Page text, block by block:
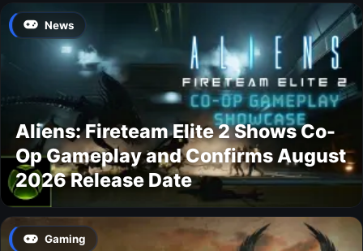
News
Aliens: Fireteam Elite 2 Shows Co-
Op Gameplay and Confirms August
2026 Release Date
Gaming